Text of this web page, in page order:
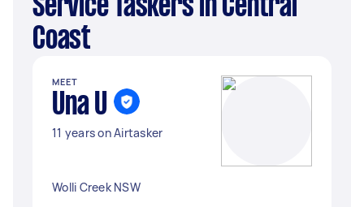
Service Taskers in Central
Coast
MEET
Una U
11 years on Airtasker
Wolli Creek NSW